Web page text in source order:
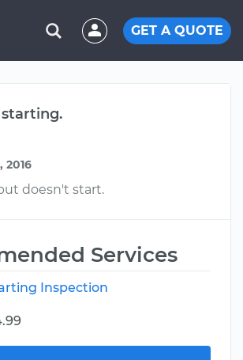
GET A QUOTE
starting.
2016
doesn't start.
Services
Inspection